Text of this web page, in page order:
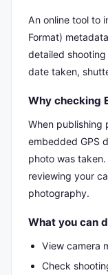
An online tool to
Format)
detailed
date taken,
Why checking
When publishing
embedded GPS
photo was
reviewing your
photography.
What you can
View camera
Check